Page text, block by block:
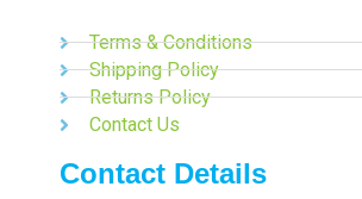
Terms & Conditions
Shipping Policy
Returns Policy
Contact Us
Contact Details